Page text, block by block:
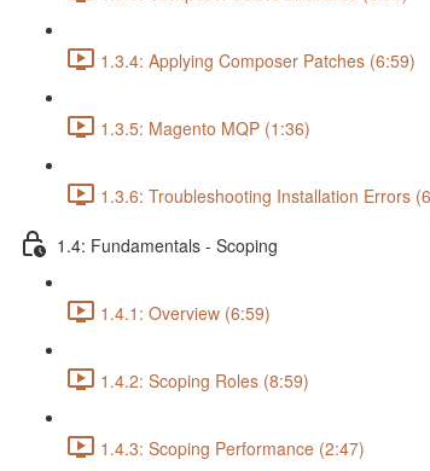
1.3.4: Applying Composer Patches (6:59)
1.3.5: Magento MQP (1:36)
1.3.6: Troubleshooting Installation Errors
1.4: Fundamentals - Scoping
1.4.1: Overview (6:59)
1.4.2: Scoping Roles (8:59)
1.4.3: Scoping Performance (2:47)